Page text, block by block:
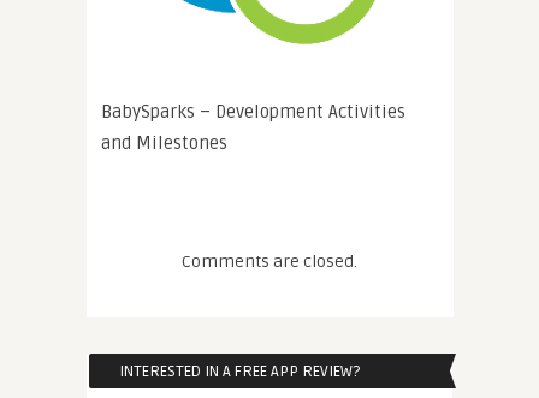
BabySparks – Development Activities
and Milestones
Comments are closed.
INTERESTED IN A FREE APP REVIEW?